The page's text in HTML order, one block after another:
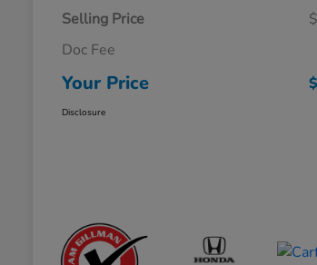
Selling Price
Doc Fee
Your Price
Disclosure